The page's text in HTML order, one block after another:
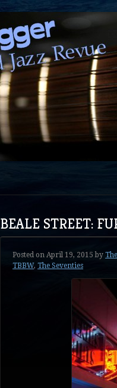
BEALE STREET:
Posted on April 19, 2015by
TBBW,The Seventies